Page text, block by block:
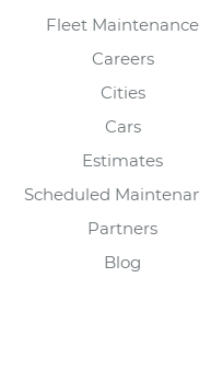
Fleet Maintenance
Careers
Cities
Cars
Estimates
Scheduled
Partners
Blog